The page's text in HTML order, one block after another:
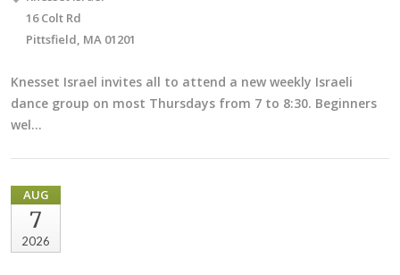
16 Colt Rd
Pittsfield, MA 01201
Knesset Israel invites all to attend a new weekly Israeli
dance group on most Thursdays from 7 to 8:30. Beginners
wel…
AUG
7
2026